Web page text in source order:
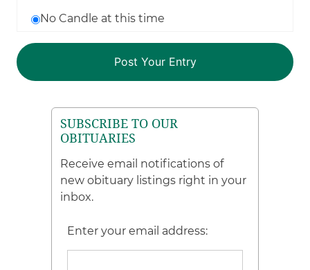
No Candle at this time
SUBSCRIBE TO OUR
OBITUARIES
Receive email notifications of
new obituary listings right in your
inbox.
Enter your email address: